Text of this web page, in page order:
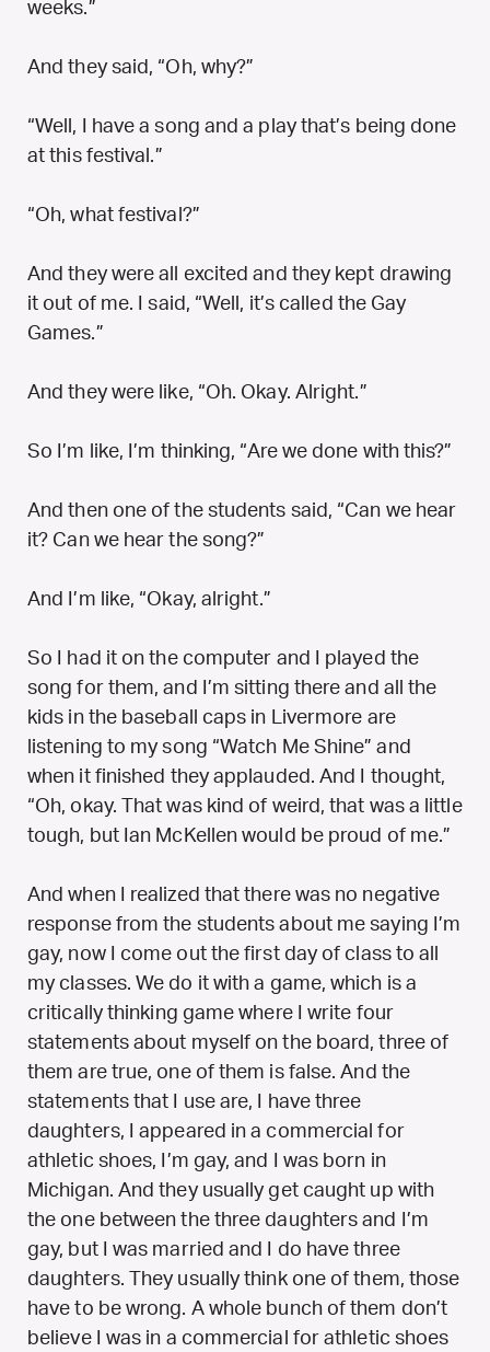
weeks.”
And they said, “Oh, why?”
“Well, I have a song and a play that’s being done
at this festival.”
“Oh, what festival?”
And they were all excited and they kept drawing
it out of me. I said, “Well, it’s called the Gay
Games.”
And they were like, “Oh. Okay. Alright.”
So I’m like, I’m thinking, “Are we done with this?”
And then one of the students said, “Can we hear
it? Can we hear the song?”
And I’m like, “Okay, alright.”
So I had it on the computer and I played the
song for them, and I’m sitting there and all the
kids in the baseball caps in Livermore are
listening to my song “Watch Me Shine” and
when it finished they applauded. And I thought,
“Oh, okay. That was kind of weird, that was a little
tough, but Ian McKellen would be proud of me.”
And when I realized that there was no negative
response from the students about me saying I’m
gay, now I come out the first day of class to all
my classes. We do it with a game, which is a
critically thinking game where I write four
statements about myself on the board, three of
them are true, one of them is false. And the
statements that I use are, I have three
daughters, I appeared in a commercial for
athletic shoes, I’m gay, and I was born in
Michigan. And they usually get caught up with
the one between the three daughters and I’m
gay, but I was married and I do have three
daughters. They usually think one of them, those
have to be wrong. A whole bunch of them don’t
believe I was in a commercial for athletic shoes